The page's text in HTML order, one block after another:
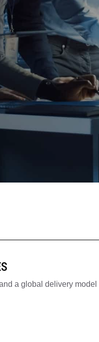
a global delivery